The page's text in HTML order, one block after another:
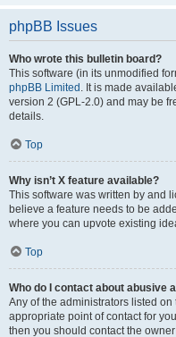
phpBB Issues
Who wrote this bulletin board?
This software (in its unmodified
phpBB Limited . It is made
version 2 (GPL-2.0) and may be
details.
Top
Why isn’t X feature available?
This software was written by and
believe a feature needs to be
where you can upvote existing
Top
Who do I contact about abusive
Any of the administrators listed on
appropriate point of contact for
then you should contact the